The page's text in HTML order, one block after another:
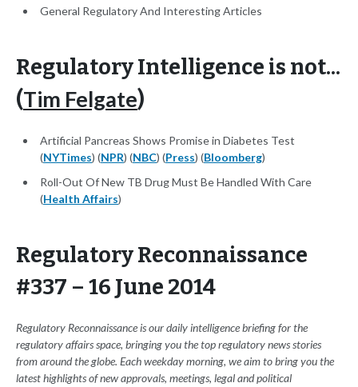
General Regulatory And Interesting Articles
Regulatory Intelligence is not...
(Tim Felgate)
Artificial Pancreas Shows Promise in Diabetes Test
(NYTimes) (NPR) (NBC) (Press) (Bloomberg)
Roll-Out Of New TB Drug Must Be Handled With Care
(Health Affairs)
Regulatory Reconnaissance
#337 – 16 June 2014
Regulatory Reconnaissance is our daily intelligence briefing for the
regulatory affairs space, bringing you the top regulatory news stories
from around the globe. Each weekday morning, we aim to bring you the
latest highlights of new approvals, meetings, legal and political